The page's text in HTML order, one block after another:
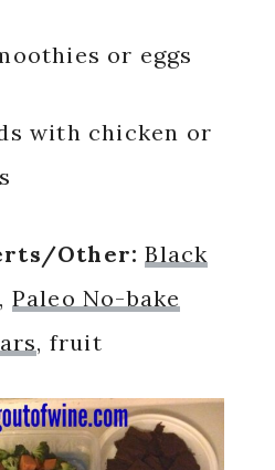
or eggs
with chicken or
Other:Black
, Paleo No-bake
, fruit